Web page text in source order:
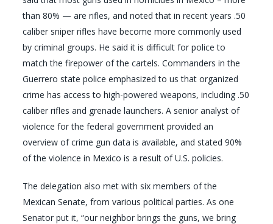
than 80% — are rifles, and noted that in recent years .50
caliber sniper rifles have become more commonly used
by criminal groups. He said it is difficult for police to
match the firepower of the cartels. Commanders in the
Guerrero state police emphasized to us that organized
crime has access to high-powered weapons, including .50
caliber rifles and grenade launchers. A senior analyst of
violence for the federal government provided an
overview of crime gun data is available, and stated 90%
of the violence in Mexico is a result of U.S. policies.
The delegation also met with six members of the
Mexican Senate, from various political parties. As one
Senator put it, “our neighbor brings the guns, we bring